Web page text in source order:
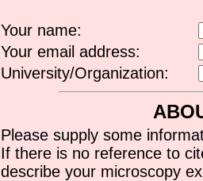
Your name:
Your email address:
University/Organization:
Please supply some
If there is no reference to
describe your microscopy